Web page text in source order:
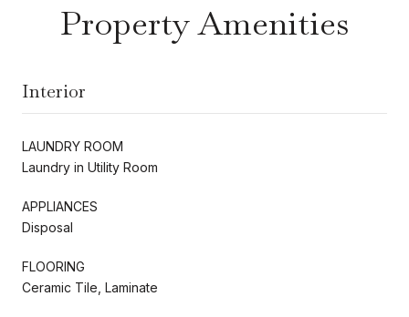
Property Amenities
Interior
LAUNDRY ROOM
Laundry in Utility Room
APPLIANCES
Disposal
FLOORING
Ceramic Tile, Laminate